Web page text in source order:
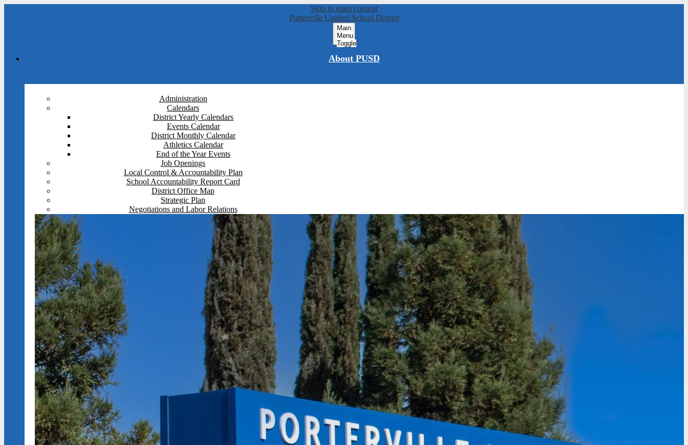
Skip to main content
Porterville Unified School District
Main
Menu
Toggle
About PUSD
Administration
Calendars
District Yearly Calendars
Events Calendar
District Monthly Calendar
Athletics Calendar
End of the Year Events
Job Openings
Local Control & Accountability Plan
School Accountability Report Card
District Office Map
Strategic Plan
Negotiations and Labor Relations